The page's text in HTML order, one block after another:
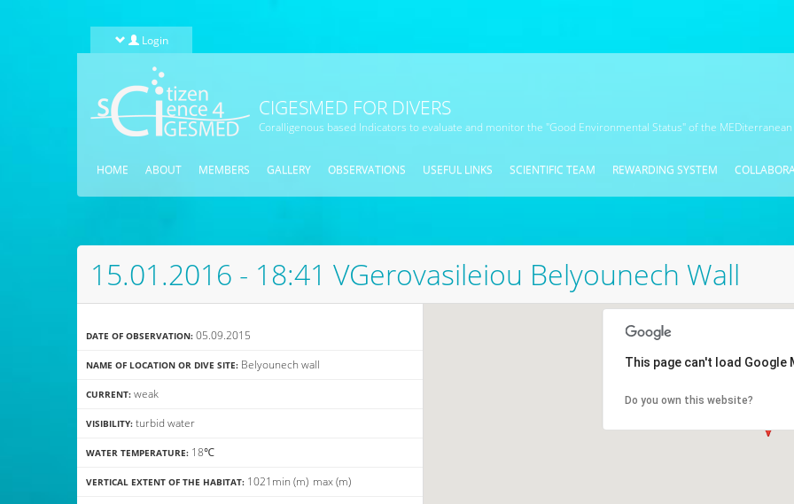
Login
CIGESMED FOR DIVERS
Coralligenous based Indicators to evaluate and monitor the "Good Environmental Status" of the
HOME ABOUT MEMBERS GALLERY OBSERVATIONS USEFUL LINKS SCIENTIFIC TEAM REWARDING SYSTEM
15.01.2016 - 18:41 VGerovasileiou Belyounech Wall
DATE OF OBSERVATION: 05.09.2015
NAME OF LOCATION OR DIVE SITE: Belyounech wall
CURRENT: weak
VISIBILITY: turbid water
WATER TEMPERATURE: 18℃
VERTICAL EXTENT OF THE HABITAT: min
10 (m) max
21 (m)
This page can't load Google
Do you own this website?